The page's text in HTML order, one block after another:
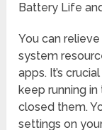
Battery Life
You can
system
apps. It’s
keep running
closed them.
settings on